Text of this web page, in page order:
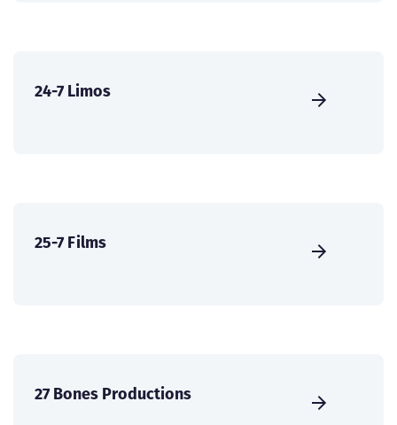
24-7 Limos
25-7 Films
27 Bones Productions